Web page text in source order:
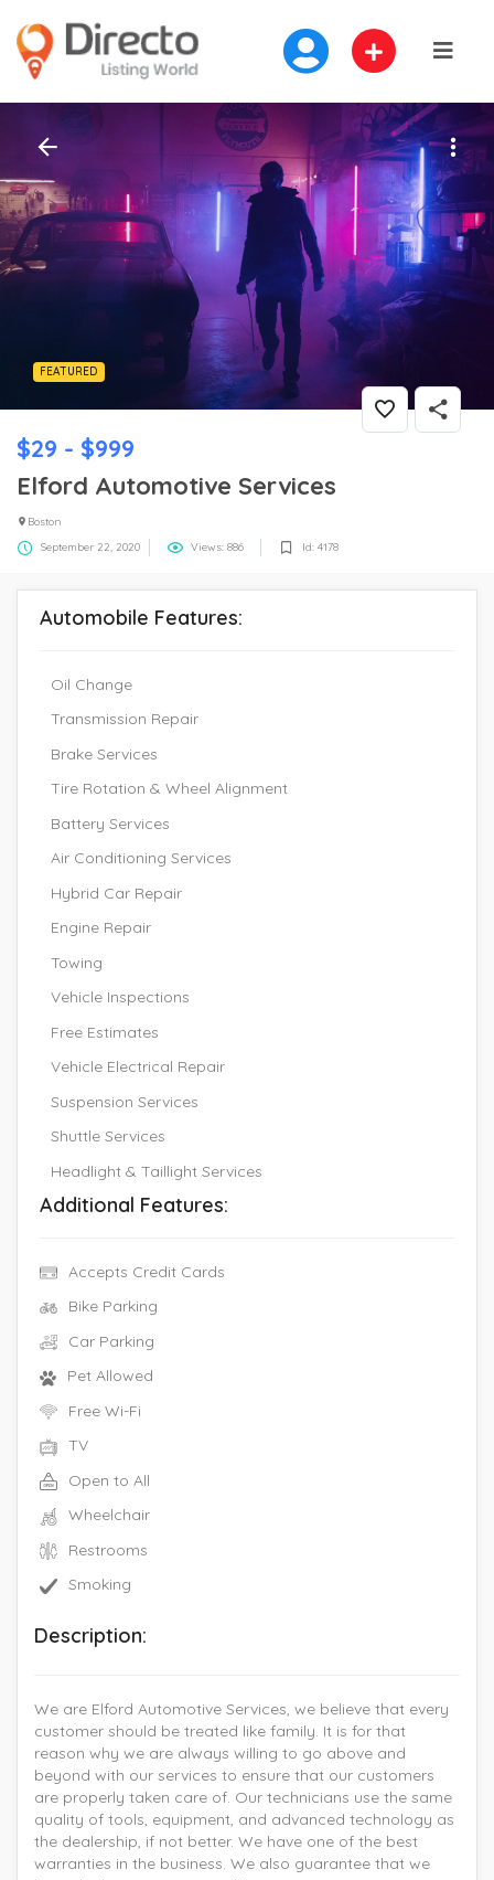
FEATURED
$29 - $999
Elford Automotive Services
Boston
September 22, 2020
Views: 886 Id: 4178
Automobile Features:
Oil Change
Transmission Repair
Brake Services
Tire Rotation & Wheel Alignment
Battery Services
Air Conditioning Services
Hybrid Car Repair
Engine Repair
Towing
Vehicle Inspections
Free Estimates
Vehicle Electrical Repair
Suspension Services
Shuttle Services
Headlight & Taillight Services
Additional Features:
Accepts Credit Cards
Bike Parking
Car Parking
Pet Allowed
Free Wi-Fi
TV
Open to All
Wheelchair
Restrooms
Smoking
Description:
We are Elford Automotive Services, we believe that every
customer should be treated like family. It is for that
reason why we are always willing to go above and
beyond with our services to ensure that our customers
are properly taken care of. Our technicians use the same
quality of tools, equipment, and advanced technology as
the dealership, if not better. We have one of the best
warranties in the business. We also guarantee that we